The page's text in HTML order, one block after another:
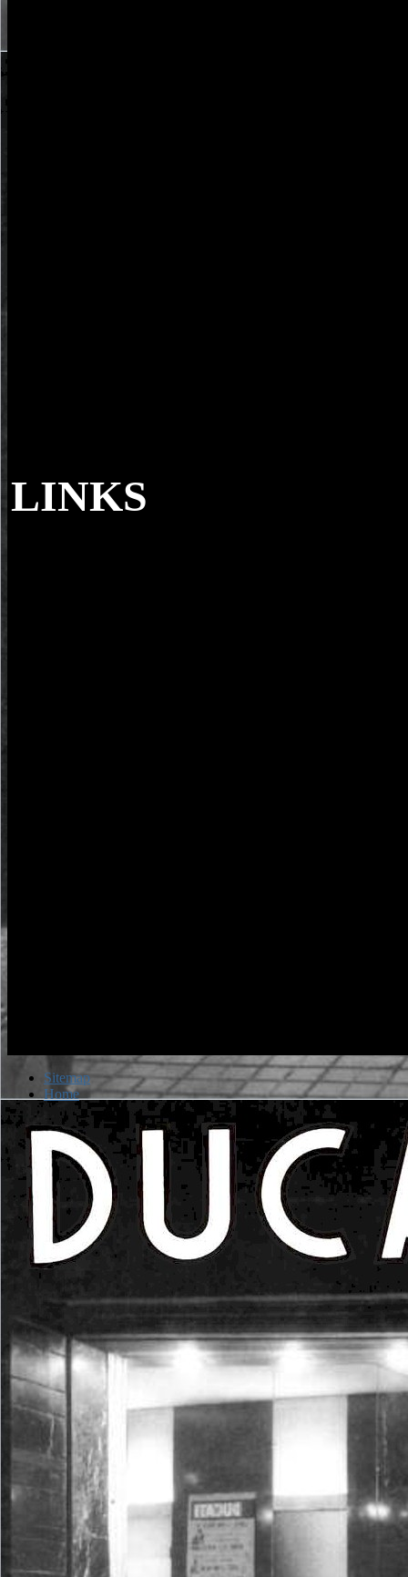
LINKS
Sitemap
Home